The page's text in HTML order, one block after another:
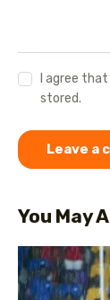
I agree
stored.
You May